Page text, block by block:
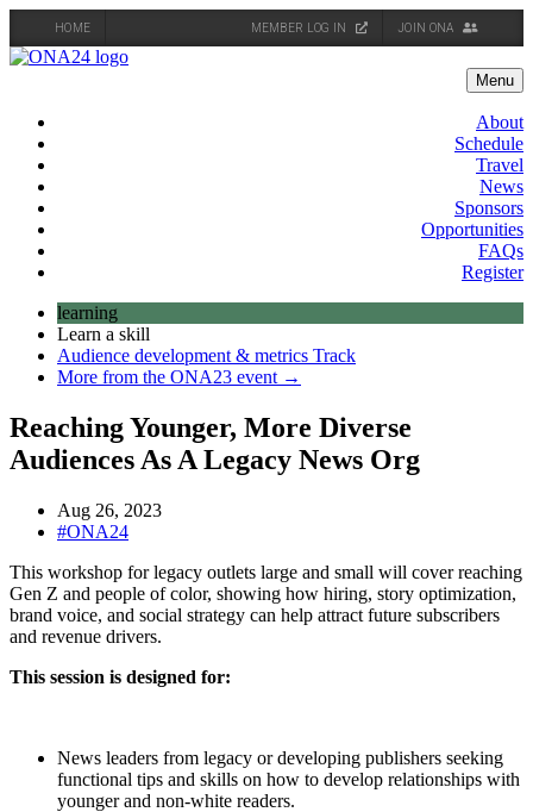
HOME MEMBER LOG IN JOIN ONA
Skip
Menu
About
Schedule
Travel
News
Sponsors
Opportunities
FAQs
Register
learning
Learn a skill
Audience development & metrics Track
More from the ONA23 event →
Reaching Younger, More Diverse
Audiences As A Legacy News Org
Aug 26, 2023
#ONA24
This workshop for legacy outlets large and small will cover reaching
Gen Z and people of color, showing how hiring, story optimization,
brand voice, and social strategy can help attract future subscribers
and revenue drivers.
This session is designed for:
News leaders from legacy or developing publishers seeking
functional tips and skills on how to develop relationships with
younger and non-white readers.